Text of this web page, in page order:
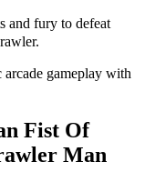
and fury to defeat
arcade gameplay with
Fist Of
Man